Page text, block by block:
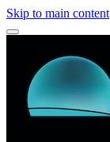
Skip to main content